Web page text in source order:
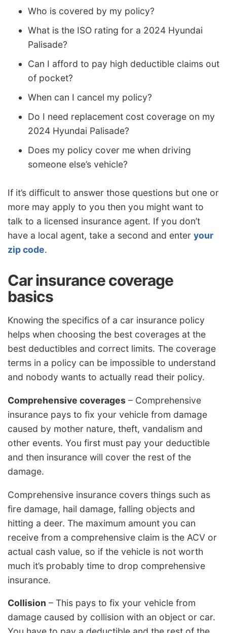
Who is covered by my policy?
What is the ISO rating for a 2024 Hyundai
Palisade?
Can I afford to pay high deductible claims out
of pocket?
When can I cancel my policy?
Do I need replacement cost coverage on my
2024 Hyundai Palisade?
Does my policy cover me when driving
someone else’s vehicle?
If it’s difficult to answer those questions but one or
more may apply to you then you might want to
talk to a licensed insurance agent. If you don’t
have a local agent, take a second and enter your
zip code.
Car insurance coverage
basics
Knowing the specifics of a car insurance policy
helps when choosing the best coverages at the
best deductibles and correct limits. The coverage
terms in a policy can be impossible to understand
and nobody wants to actually read their policy.
Comprehensive coverages – Comprehensive
insurance pays to fix your vehicle from damage
caused by mother nature, theft, vandalism and
other events. You first must pay your deductible
and then insurance will cover the rest of the
damage.
Comprehensive insurance covers things such as
fire damage, hail damage, falling objects and
hitting a deer. The maximum amount you can
receive from a comprehensive claim is the ACV or
actual cash value, so if the vehicle is not worth
much it’s probably time to drop comprehensive
insurance.
Collision – This pays to fix your vehicle from
damage caused by collision with an object or car.